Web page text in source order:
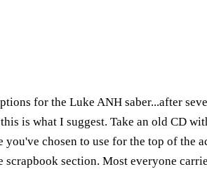
for the Luke ANH saber...after
is what I suggest. Take an old CD
you've chosen to use for the top of
section. Most everyone